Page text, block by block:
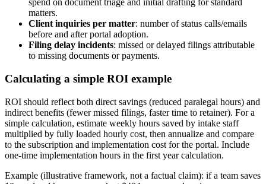
spend on document triage and initial drafting for standard
matters.
Client inquiries per matter: number of status calls/emails
before and after portal adoption.
Filing delay incidents: missed or delayed filings attributable
to missing documents or payments.
Calculating a simple ROI example
ROI should reflect both direct savings (reduced paralegal hours) and
indirect benefits (fewer missed filings, faster time to retainer). For a
simple calculation, estimate weekly hours saved by intake staff
multiplied by fully loaded hourly cost, then annualize and compare
to the subscription and implementation cost for the portal. Include
one-time implementation hours in the first year calculation.
Example (illustrative framework, not a factual claim): if a team saves